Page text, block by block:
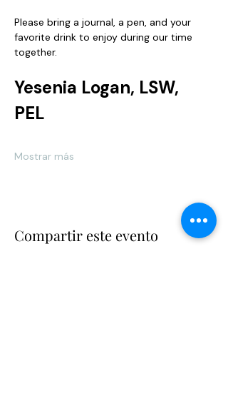
Please bring a journal, a pen, and your
favorite drink to enjoy during our time
together.
Yesenia Logan, LSW,
Mostrar más
Compartir este evento